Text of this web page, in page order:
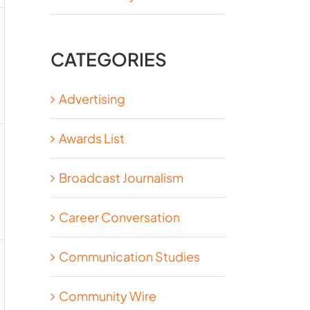
CATEGORIES
Advertising
Awards List
Broadcast Journalism
Career Conversation
Communication Studies
Community Wire